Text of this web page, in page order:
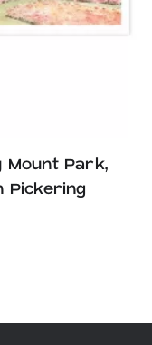
Mount Park,
Pickering